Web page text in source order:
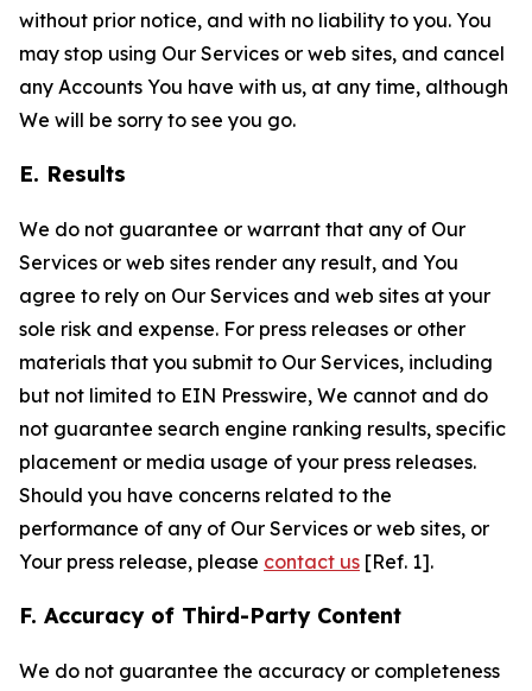
without prior notice, and with no liability to you. You
may stop using Our Services or web sites, and cancel
any Accounts You have with us, at any time, although
We will be sorry to see you go.
E. Results
We do not guarantee or warrant that any of Our
Services or web sites render any result, and You
agree to rely on Our Services and web sites at your
sole risk and expense. For press releases or other
materials that you submit to Our Services, including
but not limited to EIN Presswire, We cannot and do
not guarantee search engine ranking results, specific
placement or media usage of your press releases.
Should you have concerns related to the
performance of any of Our Services or web sites, or
Your press release, please contact us [Ref. 1].
F. Accuracy of Third-Party Content
We do not guarantee the accuracy or completeness